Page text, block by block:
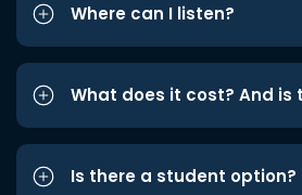
Where can I listen?
What does it cost? And is
Is there a student option?